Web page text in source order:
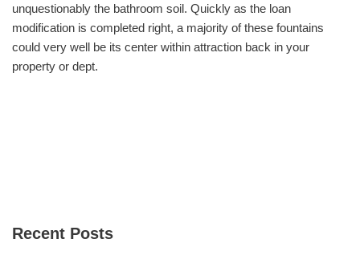
unquestionably the bathroom soil. Quickly as the loan
modification is completed right, a majority of these fountains
could very well be its center within attraction back in your
property or dept.
Recent Posts